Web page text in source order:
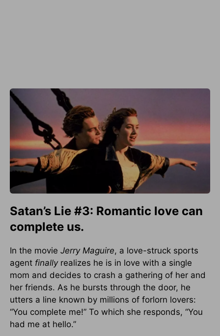
Satan’s Lie #3: Romantic love can
complete us.
In the movie Jerry Maguire, a love-struck sports
agent finally realizes he is in love with a single
mom and decides to crash a gathering of her and
her friends. As he bursts through the door, he
utters a line known by millions of forlorn lovers:
“You complete me!” To which she responds, “You
had me at hello.”